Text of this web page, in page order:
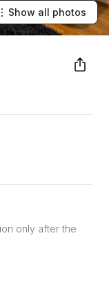
Show all photos
only after the